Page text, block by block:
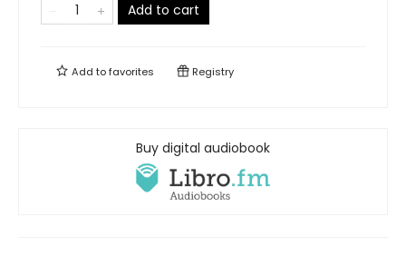
Add to cart
Add tofavorites Registry
Buy digital audiobook